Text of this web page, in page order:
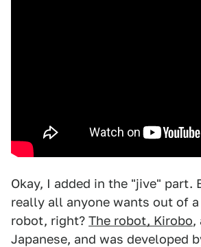
Okay, I added in the "jive" part.
really all anyone wants out of
robot, right? The robot, Kirobo,
Japanese, and was developed